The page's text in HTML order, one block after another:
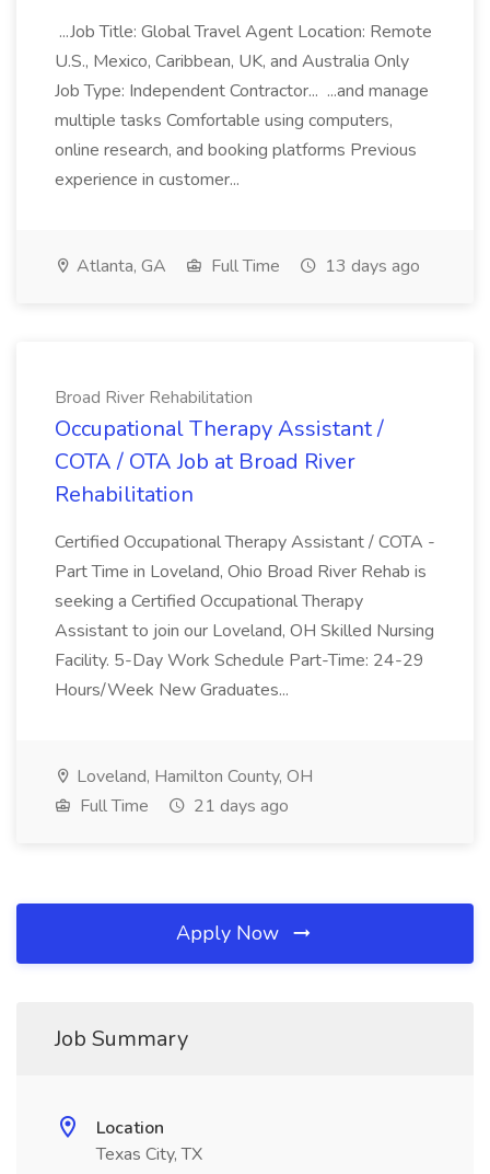
...Job Title: Global Travel Agent Location: Remote
U.S., Mexico, Caribbean, UK, and Australia Only
Job Type: Independent Contractor... ...and manage
multiple tasks Comfortable using computers,
online research, and booking platforms Previous
experience in customer...
Atlanta, GA Full Time 13 days ago
Broad River Rehabilitation
Occupational Therapy Assistant /
COTA / OTA Job at Broad River
Rehabilitation
Certified Occupational Therapy Assistant / COTA -
Part Time in Loveland, Ohio Broad River Rehab is
seeking a Certified Occupational Therapy
Assistant to join our Loveland, OH Skilled Nursing
Facility. 5-Day Work Schedule Part-Time: 24-29
Hours/Week New Graduates...
Loveland, Hamilton County, OH
Full Time
21 days ago
Apply Now
Job Summary
Location
Texas City, TX